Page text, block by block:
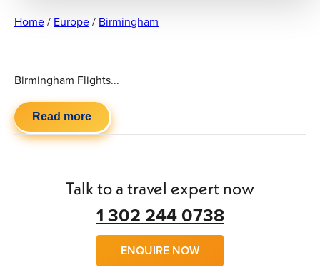
Home/ Europe/ Birmingham
Birmingham Flights...
Read more
Talk to a travel expert now
1 302 244 0738
ENQUIRE NOW